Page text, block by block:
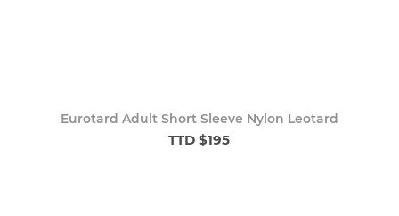
Eurotard Adult Short Sleeve Nylon Leotard
TTD $195